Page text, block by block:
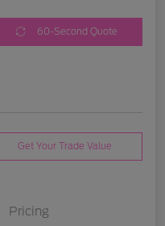
60-Second Quote
Get Your Trade Value
Pricing